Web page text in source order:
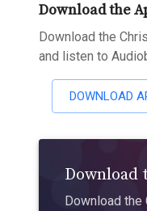
Download the
Download the
and listen to
DOWNLOAD
Download
Download the